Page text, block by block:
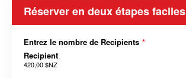
Réserver en deux étapes faciles
Entrez le nombre de Recipients *
Recipient
420,00 $NZ